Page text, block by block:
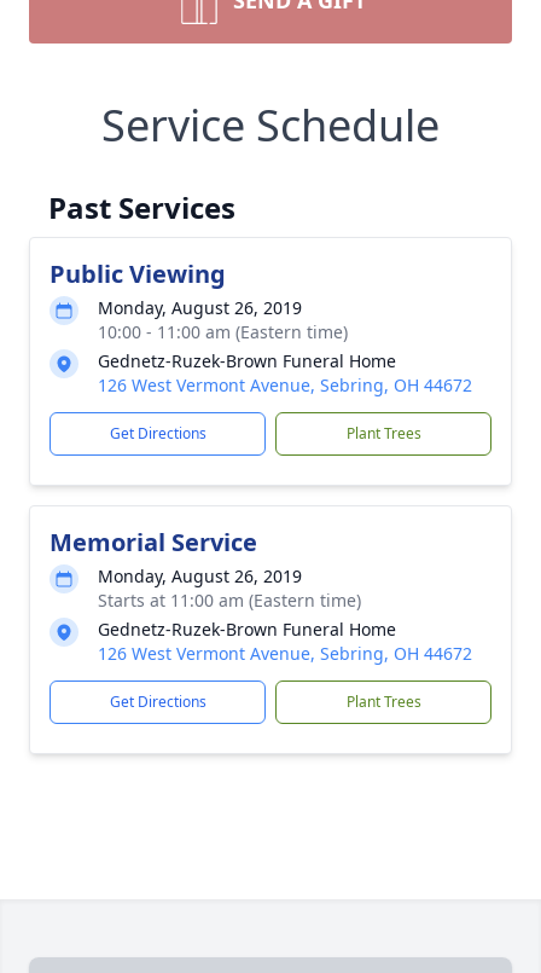
Service Schedule
Past Services
Public Viewing
Monday, August 26, 2019
10:00 - 11:00 am (Eastern time)
Gednetz-Ruzek-Brown Funeral Home
126 West Vermont Avenue, Sebring, OH 44672
Get Directions Plant Trees
Memorial Service
Monday, August 26, 2019
Starts at 11:00 am (Eastern time)
Gednetz-Ruzek-Brown Funeral Home
126 West Vermont Avenue, Sebring, OH 44672
Get Directions Plant Trees